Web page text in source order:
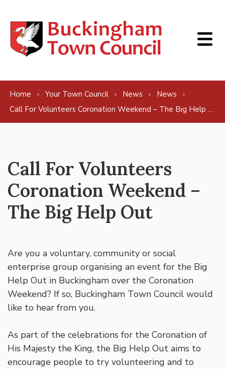
Home Your Town Council News
News
Call For Volunteers Coronation Weekend – The Big Help Out
Call For Volunteers
Coronation Weekend –
The Big Help Out
Are you a voluntary, community or social
enterprise group organising an event for the Big
Help Out in Buckingham over the Coronation
Weekend? If so, Buckingham Town Council would
like to hear from you.
As part of the celebrations for the Coronation of
His Majesty the King, the Big Help Out aims to
encourage people to try volunteering and to